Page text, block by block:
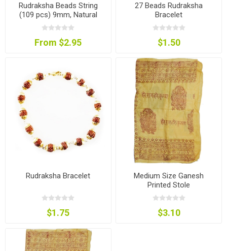
Rudraksha Beads String
(109 pcs) 9mm, Natural
Colour
From $2.95
27 Beads Rudraksha
Bracelet
$1.50
Rudraksha Bracelet
$1.75
Medium Size Ganesh
Printed Stole
$3.10